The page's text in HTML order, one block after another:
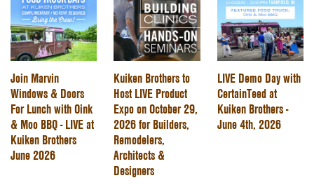
Join Marvin
Windows & Doors
For Lunch with Oink
& Moo BBQ - LIVE at
Kuiken Brothers
June 2026
Kuiken Brothers to
Host LIVE Product
Expo on October 29,
2026 for Builders,
Remodelers,
Architects &
Designers
LIVE Demo Day with
CertainTeed at
Kuiken Brothers -
June 4th, 2026